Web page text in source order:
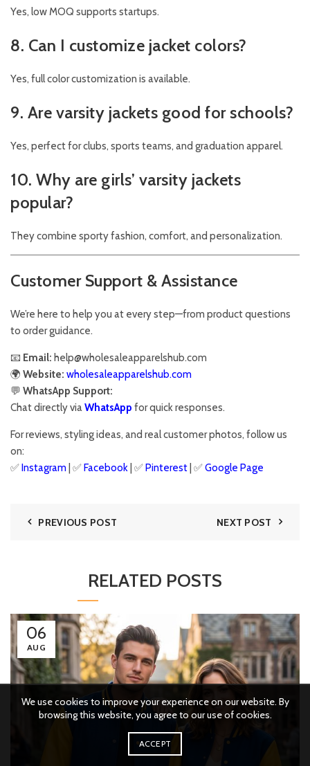
Yes, low MOQ supports startups.
8. Can I customize jacket colors?
Yes, full color customization is available.
9. Are varsity jackets good for schools?
Yes, perfect for clubs, sports teams, and graduation apparel.
10. Why are girls’ varsity jackets
popular?
They combine sporty fashion, comfort, and personalization.
Customer Support & Assistance
We’re here to help you at every step—from product questions
to order guidance.
📧 Email: help@wholesaleapparelshub.com
🌍 Website: wholesaleapparelshub.com
💬 WhatsApp Support:
Chat directly viaWhatsApp for quick responses.
For reviews, styling ideas, and real customer photos, follow us
on:
✅Instagram | ✅Facebook | ✅Pinterest | ✅Google Page
PREVIOUS POST NEXT POST
RELATED POSTS
06
AUG
We use cookies to improve your experience on our website. By
browsing this website, you agree to our use of cookies.
ACCEPT